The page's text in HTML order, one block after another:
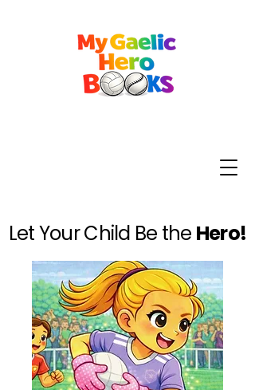
Let Your Child Be the Hero!